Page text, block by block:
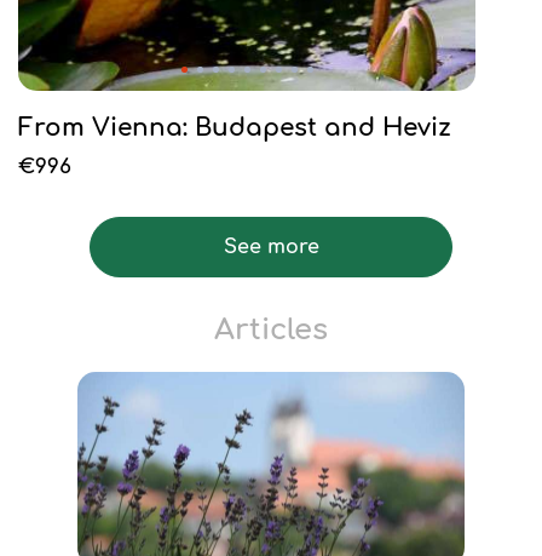
From Vienna: Budapest and Heviz
€996
See more
Articles